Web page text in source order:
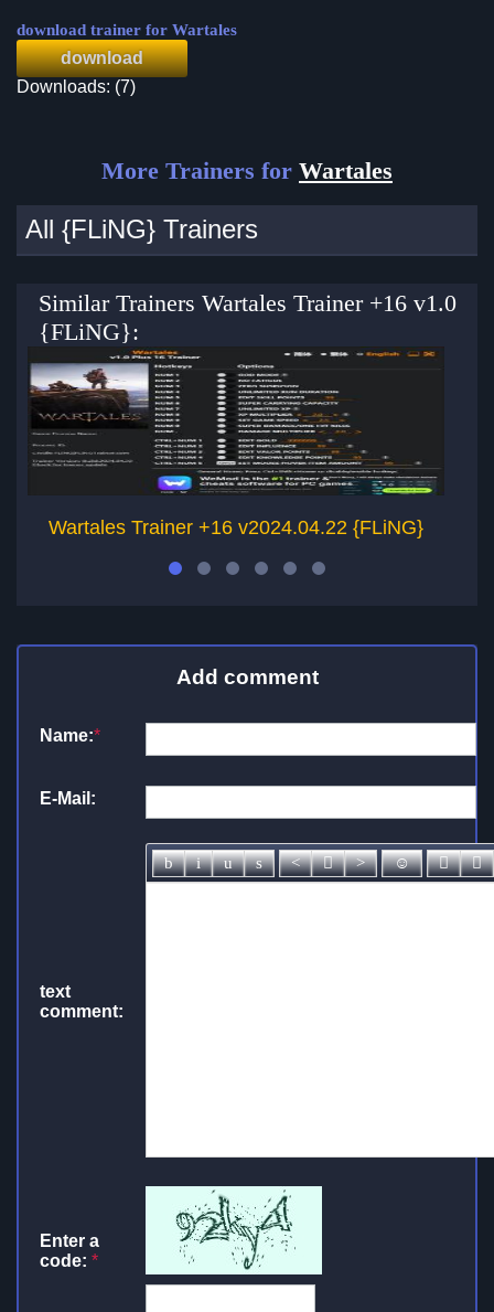
download trainer for Wartales
download
Downloads: (7)
More Trainers for Wartales
All {FLiNG} Trainers
Similar Trainers Wartales Trainer +16 v1.0
{FLiNG}:
Wartales Trainer +16 v2024.04.22 {FLiNG}
Add comment
Name:*
E-Mail:
text
comment:
Enter a
code: *